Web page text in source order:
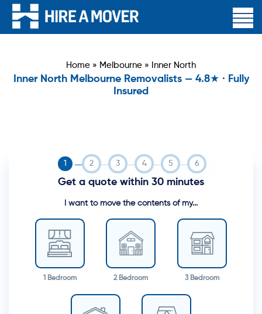
Home » Melbourne » Inner North
Inner North Melbourne Removalists — 4.8★ · Fully
Insured
Get a quote within 30 minutes
I want to move the contents of my...
1 Bedroom 2 Bedroom 3 Bedroom